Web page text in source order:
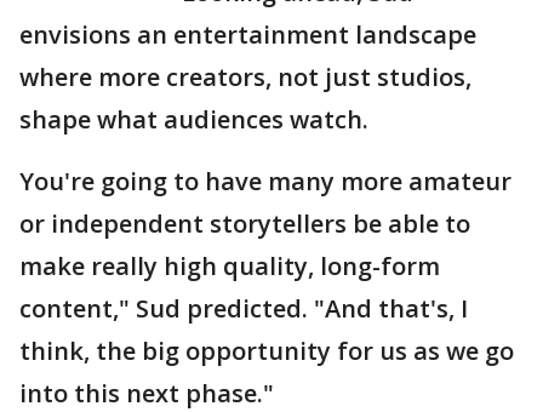
envisions an entertainment landscape
where more creators, not just studios,
shape what audiences watch.
You're going to have many more amateur
or independent storytellers be able to
make really high quality, long-form
content," Sud predicted. "And that's, I
think, the big opportunity for us as we go
into this next phase."